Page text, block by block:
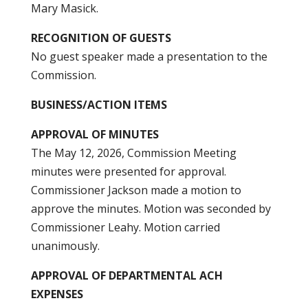
Mary Masick.
RECOGNITION OF GUESTS
No guest speaker made a presentation to the
Commission.
BUSINESS/ACTION ITEMS
APPROVAL OF MINUTES
The May 12, 2026, Commission Meeting
minutes were presented for approval.
Commissioner Jackson made a motion to
approve the minutes. Motion was seconded by
Commissioner Leahy. Motion carried
unanimously.
APPROVAL OF DEPARTMENTAL ACH
EXPENSES